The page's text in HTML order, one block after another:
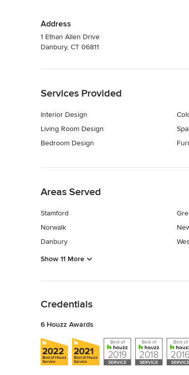
Address
1 Ethan Allen Drive
Danbury, CT 06811
Services Provided
Interior Design
Living Room Design
Bedroom Design
Areas Served
Stamford
Norwalk
Danbury
Show 11 More
Credentials
6 Houzz Awards